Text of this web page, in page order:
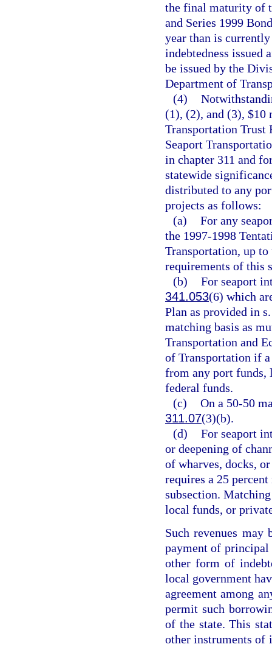
the final maturity of
and Series 1999
year than is
indebtedness issued
be issued by the
Department of
(4)
(1), (2), and (3), $10
Transportation Trust
Seaport
in chapter 311 and
statewide
distributed to any
projects as follows:
(a) For any
the 1997-1998
Transportation, up
requirements of this
(b) For seaport
341.053(6) which
Plan as provided in
matching basis as
Transportation and
of Transportation if
from any port funds,
federal funds.
(c) On a 50-50
311.07(3)(b).
(d) For seaport
or deepening of
of wharves, docks,
requires a 25
subsection.
local funds, or
Such revenues may
payment of
other form of
local government
agreement among
permit such
of the state. This
other instruments of